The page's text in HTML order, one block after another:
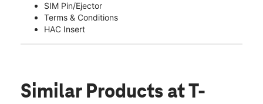
SIM Pin/Ejector
Terms & Conditions
HAC Insert
Similar Products at T-